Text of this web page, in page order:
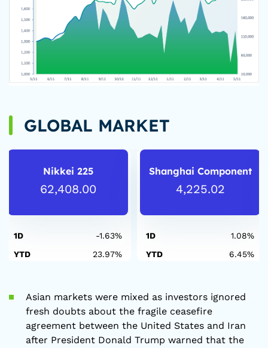
GLOBAL MARKET
Nikkei 225
62,408.00
1D
-1.63%
YTD
23.97%
Shanghai Component
4,225.02
1D
1.08%
YTD
6.45%
Asian markets were mixed as investors ignored
fresh doubts about the fragile ceasefire
agreement between the United States and Iran
after President Donald Trump warned that the